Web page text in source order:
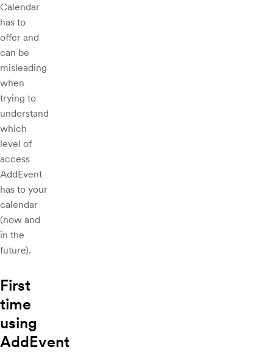
Calendar
has to
offer and
can be
misleading
when
trying to
understand
which
level of
access
AddEvent
has to your
calendar
(now and
in the
future).
First
time
using
AddEvent